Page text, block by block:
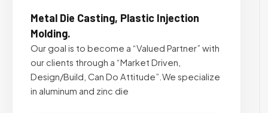
Metal Die Casting, Plastic Injection
Molding.
Our goal is to become a “Valued Partner” with
our clients through a “Market Driven,
Design/Build, Can Do Attitude”.We specialize
in aluminum and zinc die